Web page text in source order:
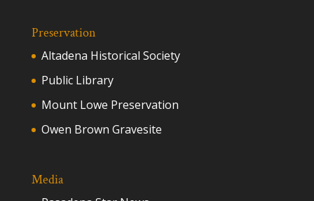
Preservation
Altadena Historical Society
Public Library
Mount Lowe Preservation
Owen Brown Gravesite
Media